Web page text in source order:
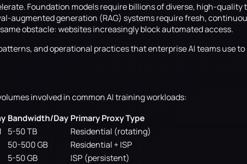
Foundation models require billions of diverse, high-
generation (RAG) systems require fresh,
obstacle: websites increasingly block automated access.
and operational practices that enterprise AI teams use
involved in common AI training workloads:
Bandwidth/Day Primary Proxy Type
5-50 TB
Residential (rotating)
50-500 GB
Residential + ISP
5-50 GB
ISP (persistent)